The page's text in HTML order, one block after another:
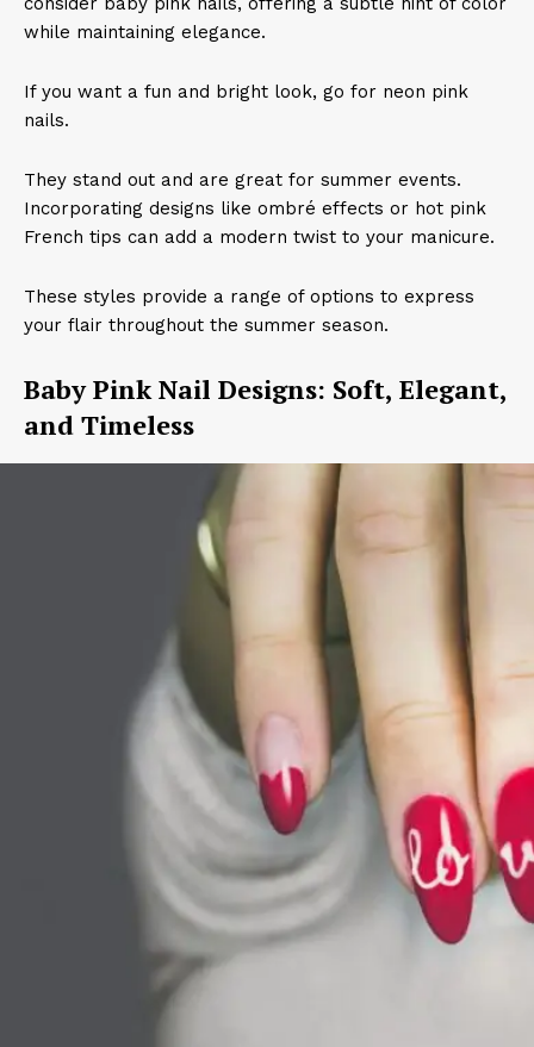
while maintaining elegance.
If you want a fun and bright look, go for neon pink
nails.
They stand out and are great for summer events.
Incorporating designs like ombré effects or hot pink
French tips can add a modern twist to your manicure.
These styles provide a range of options to express
your flair throughout the summer season.
Baby Pink Nail Designs: Soft, Elegant,
and Timeless